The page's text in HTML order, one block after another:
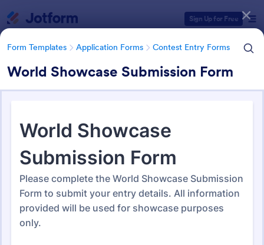
Sign Up for Free
Form Templates Application Forms Contest Entry Forms
World Showcase Submission Form
Form Templates Application Forms Contest Entry Forms
Contest Entry Forms
Form Templates Categories